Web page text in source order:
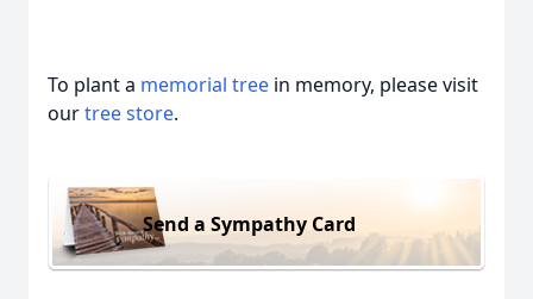
To plant a memorial tree in memory, please visit
ourtree store.
Send a Sympathy Card